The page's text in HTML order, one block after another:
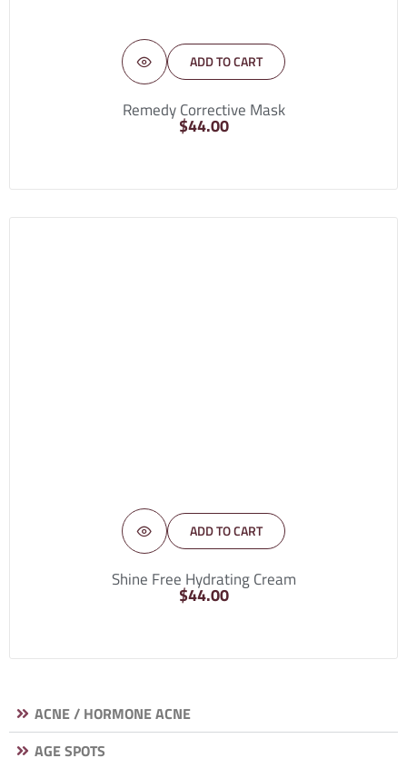
ACNE / HORMONE ACNE
AGE SPOTS
ADD TO CART
Remedy Corrective Mask
$44.00
ADD TO CART
Shine Free Hydrating Cream
$44.00